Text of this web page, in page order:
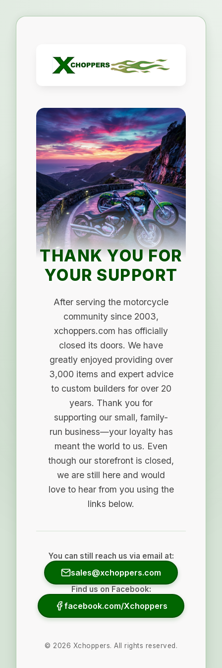
THANK YOU FOR
YOUR SUPPORT
After serving the motorcycle
community since 2003,
xchoppers.com has officially
closed its doors. We have
greatly enjoyed providing over
3,000 items and expert advice
to custom builders for over 20
years. Thank you for
supporting our small, family-
run business—your loyalty has
meant the world to us. Even
though our storefront is closed,
we are still here and would
love to hear from you using the
links below.
You can still reach us via email at:
sales@xchoppers.com
Find us on Facebook:
facebook.com/Xchoppers
© 2026 Xchoppers. All rights reserved.